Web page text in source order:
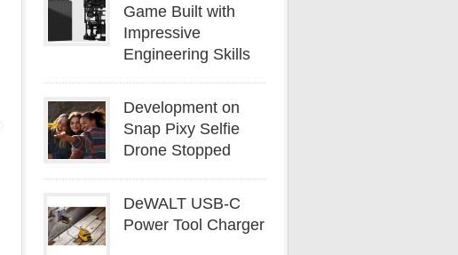
Game Built with
Impressive
Engineering Skills
Development on
Snap Pixy Selfie
Drone Stopped
DeWALT USB-C
Power Tool Charger